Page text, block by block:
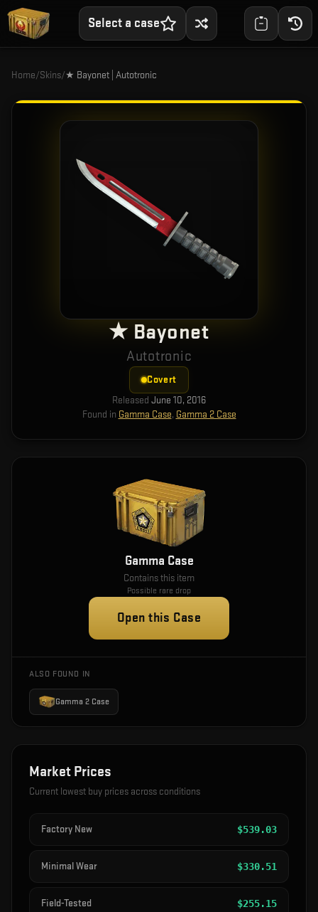
Select a case
Home/Skins/★ Bayonet | Autotronic
★ Bayonet
Autotronic
Covert
Released June 10, 2016
Found in Gamma Case, Gamma 2 Case
Gamma Case
Contains this item
Possible rare drop
Open this Case
ALSO FOUND IN
Gamma 2 Case
Market Prices
Current lowest buy prices across conditions
Factory New $539.03
Minimal Wear $330.51
Field-Tested $255.15